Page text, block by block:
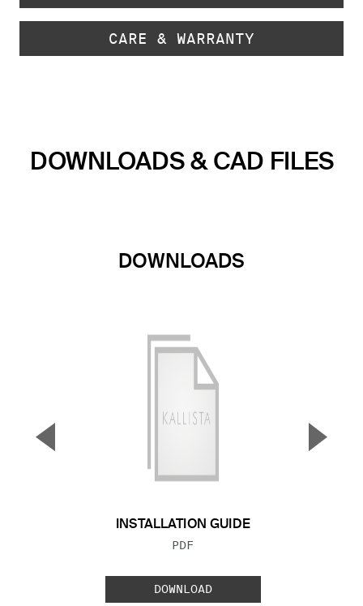
CARE & WARRANTY
DOWNLOADS & CAD FILES
DOWNLOADS
INSTALLATION GUIDE
FILE TYPE:
PDF
DOWNLOAD
▼ ▲